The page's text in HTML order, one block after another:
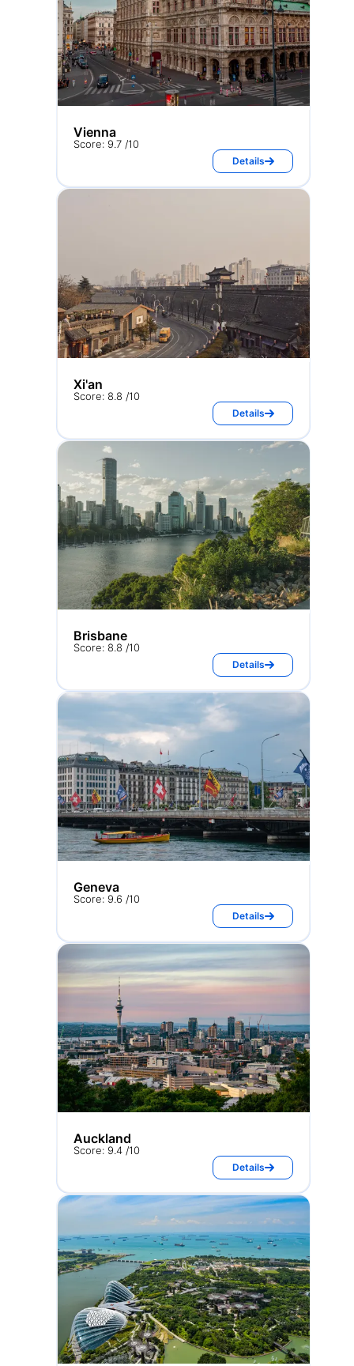
Vienna
Score: 9.7 /10
Details
Xi'an
Score: 8.8 /10
Details
Brisbane
Score: 8.8 /10
Details
Geneva
Score: 9.6 /10
Details
Auckland
Score: 9.4 /10
Details